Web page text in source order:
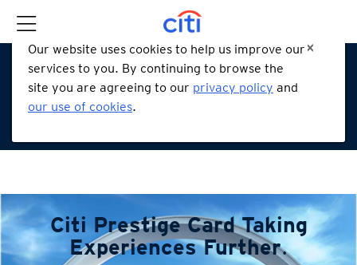
Our website uses cookies to help us improve our
services to you. By continuing to browse the
site you are agreeing to our privacy policy and
our use of cookies.
Citi Prestige CardTaking
Experiences Further.